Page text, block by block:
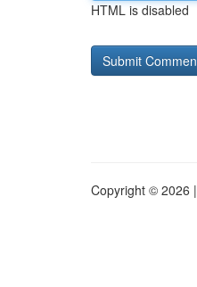
HTML is disabled
Copyright © 2026 |